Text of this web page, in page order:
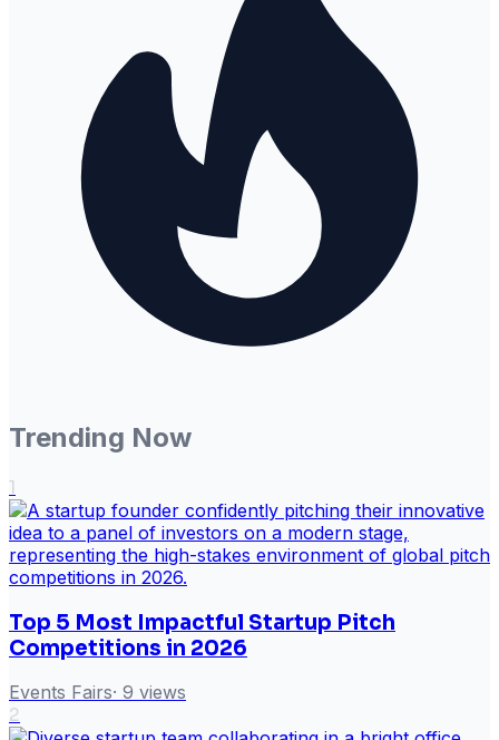
Trending Now
1
Top 5 Most Impactful Startup Pitch
Competitions in 2026
Events Fairs· 9 views
2